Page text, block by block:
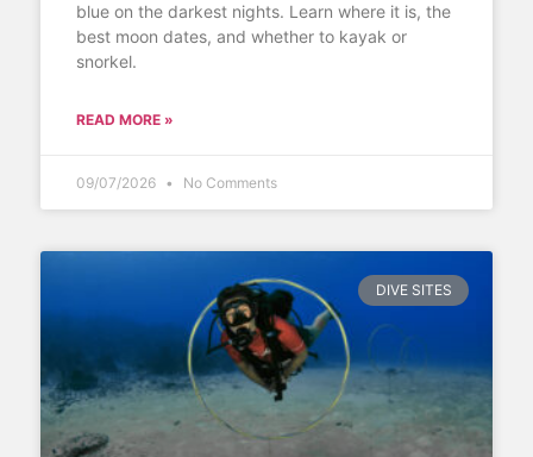
blue on the darkest nights. Learn where it is, the
best moon dates, and whether to kayak or
snorkel.
READ MORE »
09/07/2026 No Comments
DIVE SITES